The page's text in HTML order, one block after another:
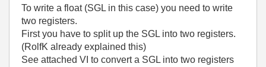
To write a float (SGL in this case) you need to write
two registers.
First you have to split up the SGL into two registers.
(RolfK already explained this)
See attached VI to convert a SGL into two registers